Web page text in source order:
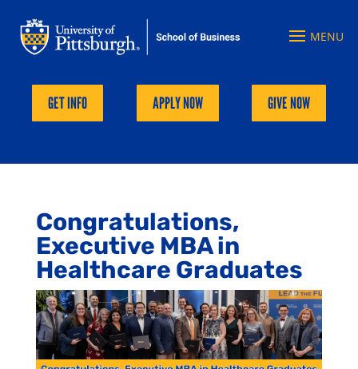
GET INFO APPLY NOW GIVE NOW
Congratulations,
Executive MBA in
Healthcare Graduates